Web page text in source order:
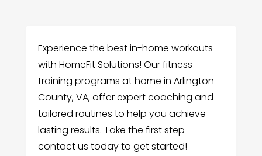
Experience the best in-home workouts
with HomeFit Solutions! Our fitness
training programs at home in Arlington
County, VA, offer expert coaching and
tailored routines to help you achieve
lasting results. Take the first step
contact us today to get started!